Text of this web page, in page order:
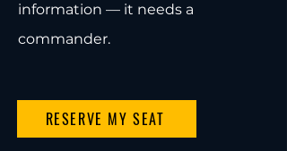
information — it needs a
commander.
RESERVE MY SEAT